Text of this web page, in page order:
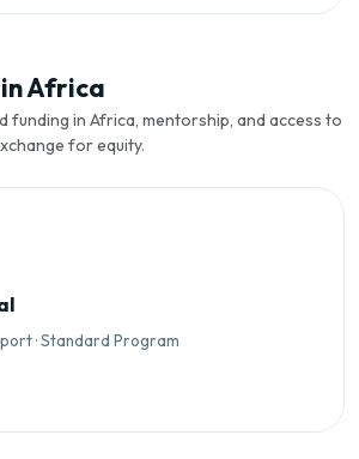
Africa
in Africa, mentorship, and access to
for equity.
· Standard Program